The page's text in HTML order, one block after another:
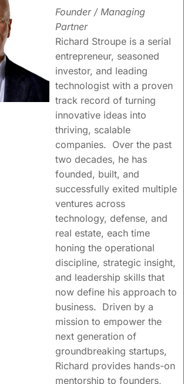
Trusted partners to
visionary leaders
facilitating growth and
creating shareholder
value.
Supporting founders
and teams with
Founder / Managing
Partner
Richard Stroupe is a serial
entrepreneur, seasoned
investor, and leading
technologist with a proven
track record of turning
innovative ideas into
thriving, scalable
companies. Over the past
two decades, he has
founded, built, and
successfully exited multiple
ventures across
technology, defense, and
real estate, each time
honing the operational
discipline, strategic insight,
and leadership skills that
now define his approach to
business. Driven by a
mission to empower the
next generation of
groundbreaking startups,
Richard provides hands-on
mentorship to founders,